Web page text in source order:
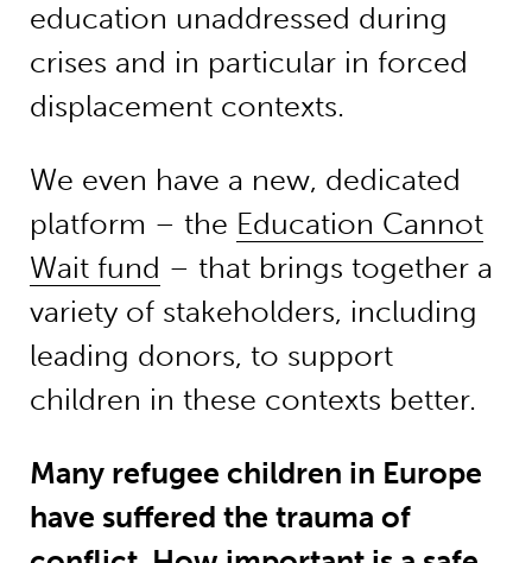
education unaddressed during
crises and in particular in forced
displacement contexts.
We even have a new, dedicated
platform – the Education Cannot
Wait fund – that brings together a
variety of stakeholders, including
leading donors, to support
children in these contexts better.
Many refugee children in Europe
have suffered the trauma of